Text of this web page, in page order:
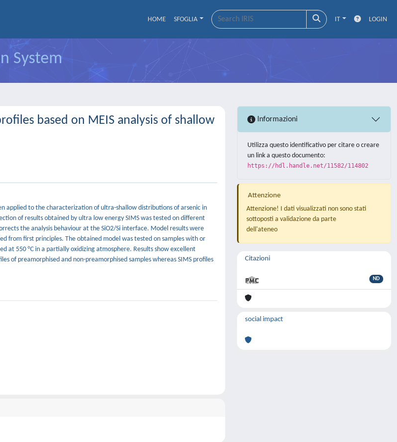
HOME SFOGLIA IT LOGIN
System
based on MEIS analysis of shallow
applied to the characterization of ultra-shallow distributions of arsenic in
of results obtained by ultra low energy SIMS was tested on different
the analysis behaviour at the SiO2/Si interface. Model results were
from first principles. The obtained model was tested on samples with or
550 °C in a partially oxidizing atmosphere. Results show excellent
of preamorphised and non-preamorphised samples whereas SIMS profiles
Informazioni
Utilizza questo identificativo per citare o creare
un link a questo documento:
https://hdl.handle.net/11582/114802
Attenzione
Attenzione! I dati visualizzati non sono stati
sottoposti a validazione da parte
dell'ateneo
Citazioni
ND
social impact